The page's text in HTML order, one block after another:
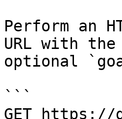
Perform an
URL with
optional
```
GET https://